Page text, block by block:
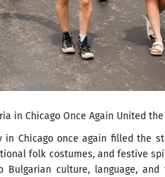
in Chicago Once Again United
in Chicago once again filled the
folk costumes, and festive
Bulgarian culture, language,